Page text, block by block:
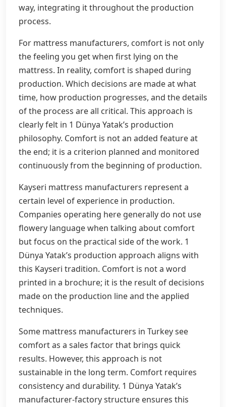
way, integrating it throughout the production
process.
For mattress manufacturers, comfort is not only
the feeling you get when first lying on the
mattress. In reality, comfort is shaped during
production. Which decisions are made at what
time, how production progresses, and the details
of the process are all critical. This approach is
clearly felt in 1 Dünya Yatak’s production
philosophy. Comfort is not an added feature at
the end; it is a criterion planned and monitored
continuously from the beginning of production.
Kayseri mattress manufacturers represent a
certain level of experience in production.
Companies operating here generally do not use
flowery language when talking about comfort
but focus on the practical side of the work. 1
Dünya Yatak’s production approach aligns with
this Kayseri tradition. Comfort is not a word
printed in a brochure; it is the result of decisions
made on the production line and the applied
techniques.
Some mattress manufacturers in Turkey see
comfort as a sales factor that brings quick
results. However, this approach is not
sustainable in the long term. Comfort requires
consistency and durability. 1 Dünya Yatak’s
manufacturer-factory structure ensures this